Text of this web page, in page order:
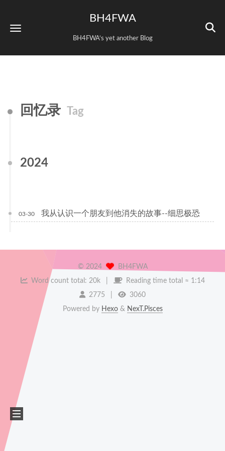
BH4FWA
BH4FWA‘s yet another Blog
回忆录 Tag
2024
03-30 我从认识一个朋友到他消失的故事--细思极恐
© 2024
BH4FWA
Word count total: 20k Reading time total ≈ 1:14
2775
3060
Powered by Hexo& NexT.Pisces